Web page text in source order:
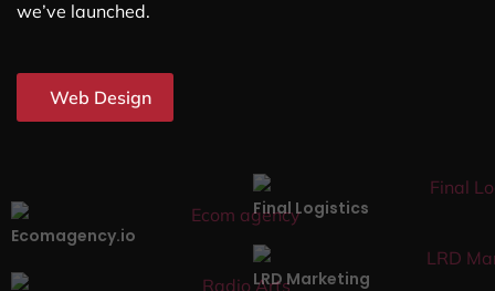
we’ve launched.
Web Design
Ecomagency.io
Final Logistics
LRD Marketing